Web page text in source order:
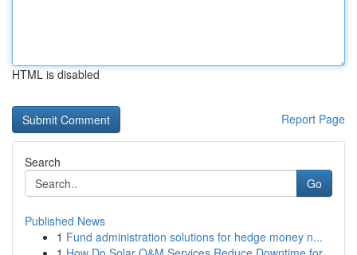
HTML is disabled
Report Page
Search
Go
Published News
1 Fund administration solutions for hedge money n...